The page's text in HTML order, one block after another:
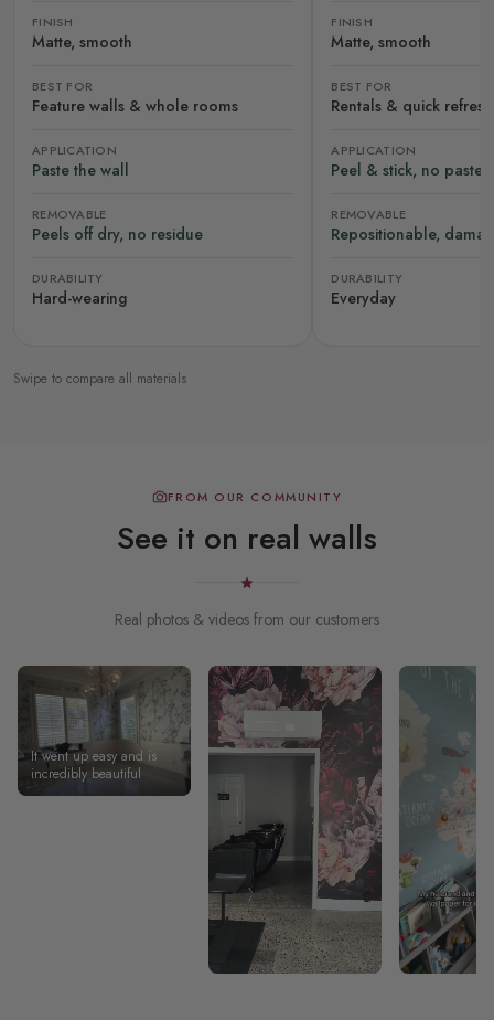
FINISH
Matte, smooth
BEST FOR
Feature walls & whole rooms
APPLICATION
Paste the wall
REMOVABLE
Peels off dry, no residue
DURABILITY
Hard-wearing
FINISH
Matte, smooth
BEST FOR
Rentals & quick
APPLICATION
Peel & stick, no paste
REMOVABLE
Repositionable,
DURABILITY
Everyday
Swipe to compare all materials
FROM OUR COMMUNITY
See it on real walls
Real photos & videos from our customers
It went up easy and is
incredibly beautiful